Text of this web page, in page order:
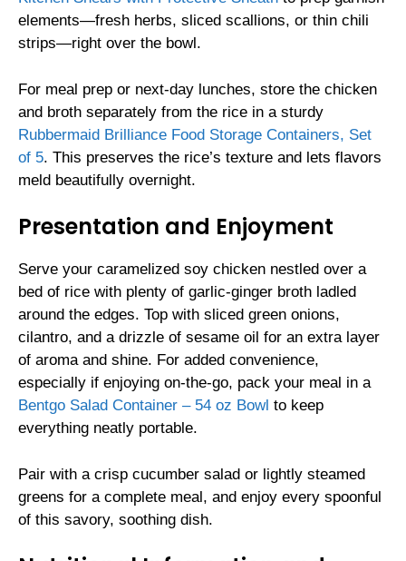
elements—fresh herbs, sliced scallions, or thin chili
strips—right over the bowl.
For meal prep or next-day lunches, store the chicken
and broth separately from the rice in a sturdy
Rubbermaid Brilliance Food Storage Containers, Set
of 5. This preserves the rice’s texture and lets flavors
meld beautifully overnight.
Presentation and Enjoyment
Serve your caramelized soy chicken nestled over a
bed of rice with plenty of garlic-ginger broth ladled
around the edges. Top with sliced green onions,
cilantro, and a drizzle of sesame oil for an extra layer
of aroma and shine. For added convenience,
especially if enjoying on-the-go, pack your meal in a
Bentgo Salad Container – 54 oz Bowl to keep
everything neatly portable.
Pair with a crisp cucumber salad or lightly steamed
greens for a complete meal, and enjoy every spoonful
of this savory, soothing dish.